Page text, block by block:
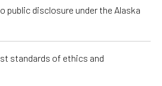
disclosure under the Alaska
standards of ethics and